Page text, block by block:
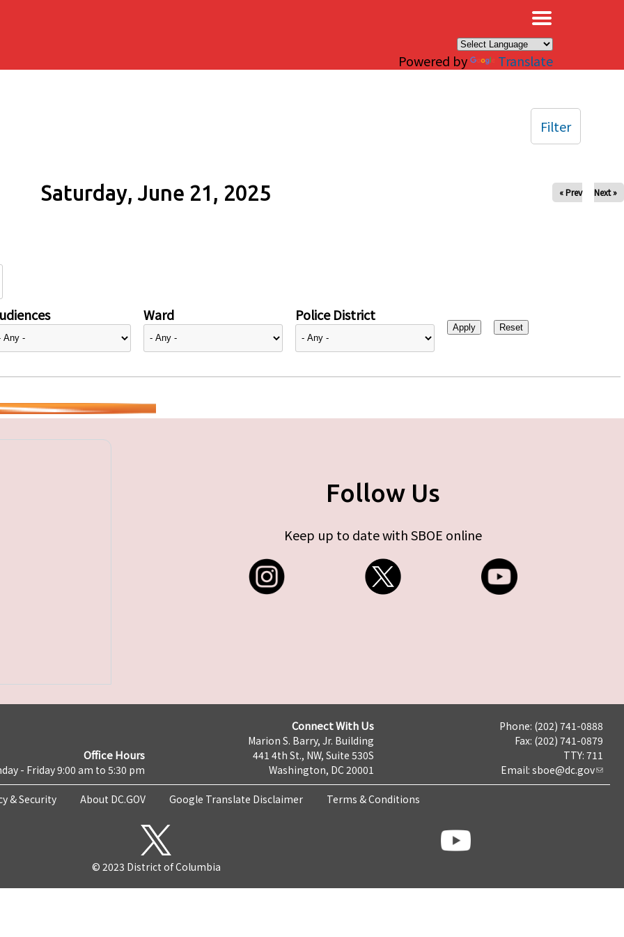
Powered by Translate
Saturday, June 21, 2025 « Prev Next »
Ward Police District
Filter
Follow Us
Keep up to date with SBOE online
Office Hours
- Friday 9:00 am to 5:30 pm
Connect With Us
Marion S. Barry, Jr. Building
441 4th St., NW, Suite 530S
Washington, DC 20001
Phone: (202) 741-0888
Fax: (202) 741-0879
TTY: 711
Email: sboe@dc.gov
& Security About DC.GOV Google Translate Disclaimer Terms & Conditions
© 2023 District of Columbia